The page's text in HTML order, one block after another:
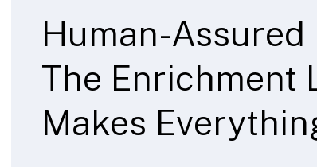
Human-Assured
The Enrichment
Makes